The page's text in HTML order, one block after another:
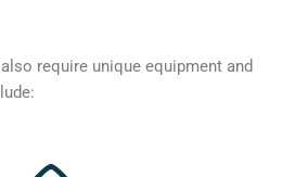
require unique equipment and